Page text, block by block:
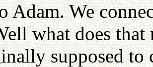
Adam. We
what does that
supposed to